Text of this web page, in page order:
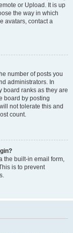
or Upload. It is up
the way in which
avatars, contact a
number of posts you
administrators. In
board ranks as they are
board by posting
not tolerate this and
count.
the built-in email form,
is to prevent